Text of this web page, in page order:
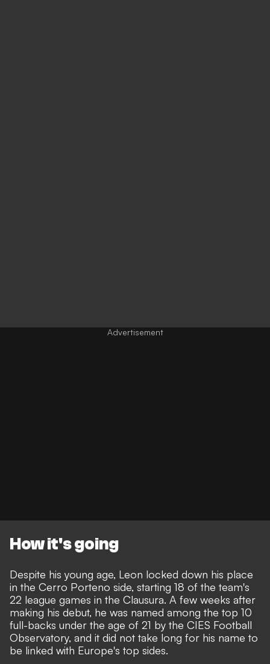
How it's going
Despite his young age, Leon locked down his place
in the Cerro Porteno side, starting 18 of the team's
22 league games in the Clausura. A few weeks after
making his debut, he was named among the top 10
full-backs under the age of 21 by the CIES Football
Observatory, and it did not take long for his name to
be linked with Europe's top sides.